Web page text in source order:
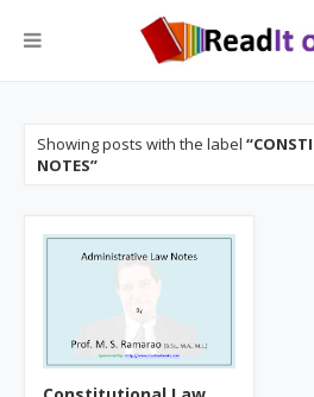
Showing posts with the label
NOTES